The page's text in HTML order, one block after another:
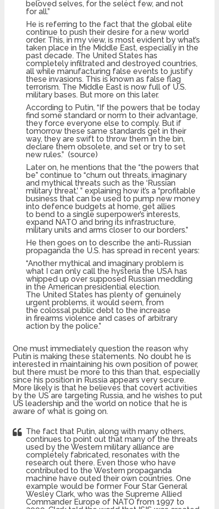
beloved selves, for the select few, and not
for all.”
He is referring to the fact that the global elite
continue to push their desire for a new world
order. This, in my view, is most evident by what’s
taken place in the Middle East, especially in the
past decade. The United States has
completely infiltrated and destroyed countries,
all while manufacturing false events to justify
these invasions. This is known as false flag
terrorism. The Middle East is now full of U.S.
military bases. But more on this later.
According to Putin, “If the powers that be today
find some standard or norm to their advantage,
they force everyone else to comply. But if
tomorrow these same standards get in their
way, they are swift to throw them in the bin,
declare them obsolete, and set or try to set
new rules.” (source)
Later on, he mentions that the “the powers that
be” continue to “churn out threats, imaginary
and mythical threats such as the ‘Russian
military threat,’ ” explaining how it’s a “profitable
business that can be used to pump new money
into defence budgets at home, get allies
to bend to a single superpower’s interests,
expand NATO and bring its infrastructure,
military units and arms closer to our borders.”
He then goes on to describe the anti-Russian
propaganda the U.S. has spread in recent years:
“Another mythical and imaginary problem is
what I can only call the hysteria the USA has
whipped up over supposed Russian meddling
in the American presidential election.
The United States has plenty of genuinely
urgent problems, it would seem, from
the colossal public debt to the increase
in firearms violence and cases of arbitrary
action by the police.”
One must immediately question the reason why
Putin is making these statements. No doubt he is
interested in maintaining his own position of power,
but there must be more to this than that, especially
since his position in Russia appears very secure.
More likely is that he believes that covert activities
by the US are targeting Russia, and he wishes to put
US leadership and the world on notice that he is
aware of what is going on.
The fact that Putin, along with many others,
continues to point out that many of the threats
used by the Western military alliance are
completely fabricated, resonates with the
research out there. Even those who have
contributed to the Western propaganda
machine have outed their own countries. One
example would be former Four Star General
Wesley Clark, who was the Supreme Allied
Commander Europe of NATO from 1997 to